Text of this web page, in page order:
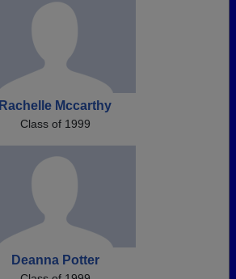
Rachelle Mccarthy
Class of 1999
Deanna Potter